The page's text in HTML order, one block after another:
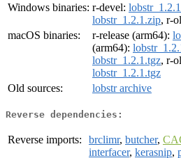
Windows binaries: r-devel:
lobstr_1.2.1.zip, r-
macOS binaries:
r-release (arm64):
(arm64):
lobstr_1.2.1.tgz, r-
lobstr_1.2.1.tgz
Old sources:
lobstr archive
Reverse dependencies:
Reverse imports: brclimr, butcher,
interfacer, kerasnip,